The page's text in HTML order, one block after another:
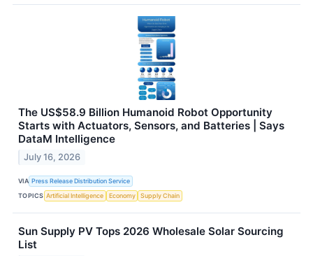
The US$58.9 Billion Humanoid Robot Opportunity
Starts with Actuators, Sensors, and Batteries | Says
DataM Intelligence
July 16, 2026
VIA Press Release Distribution Service
TOPICS Artificial Intelligence Economy Supply Chain
Sun Supply PV Tops 2026 Wholesale Solar Sourcing
List